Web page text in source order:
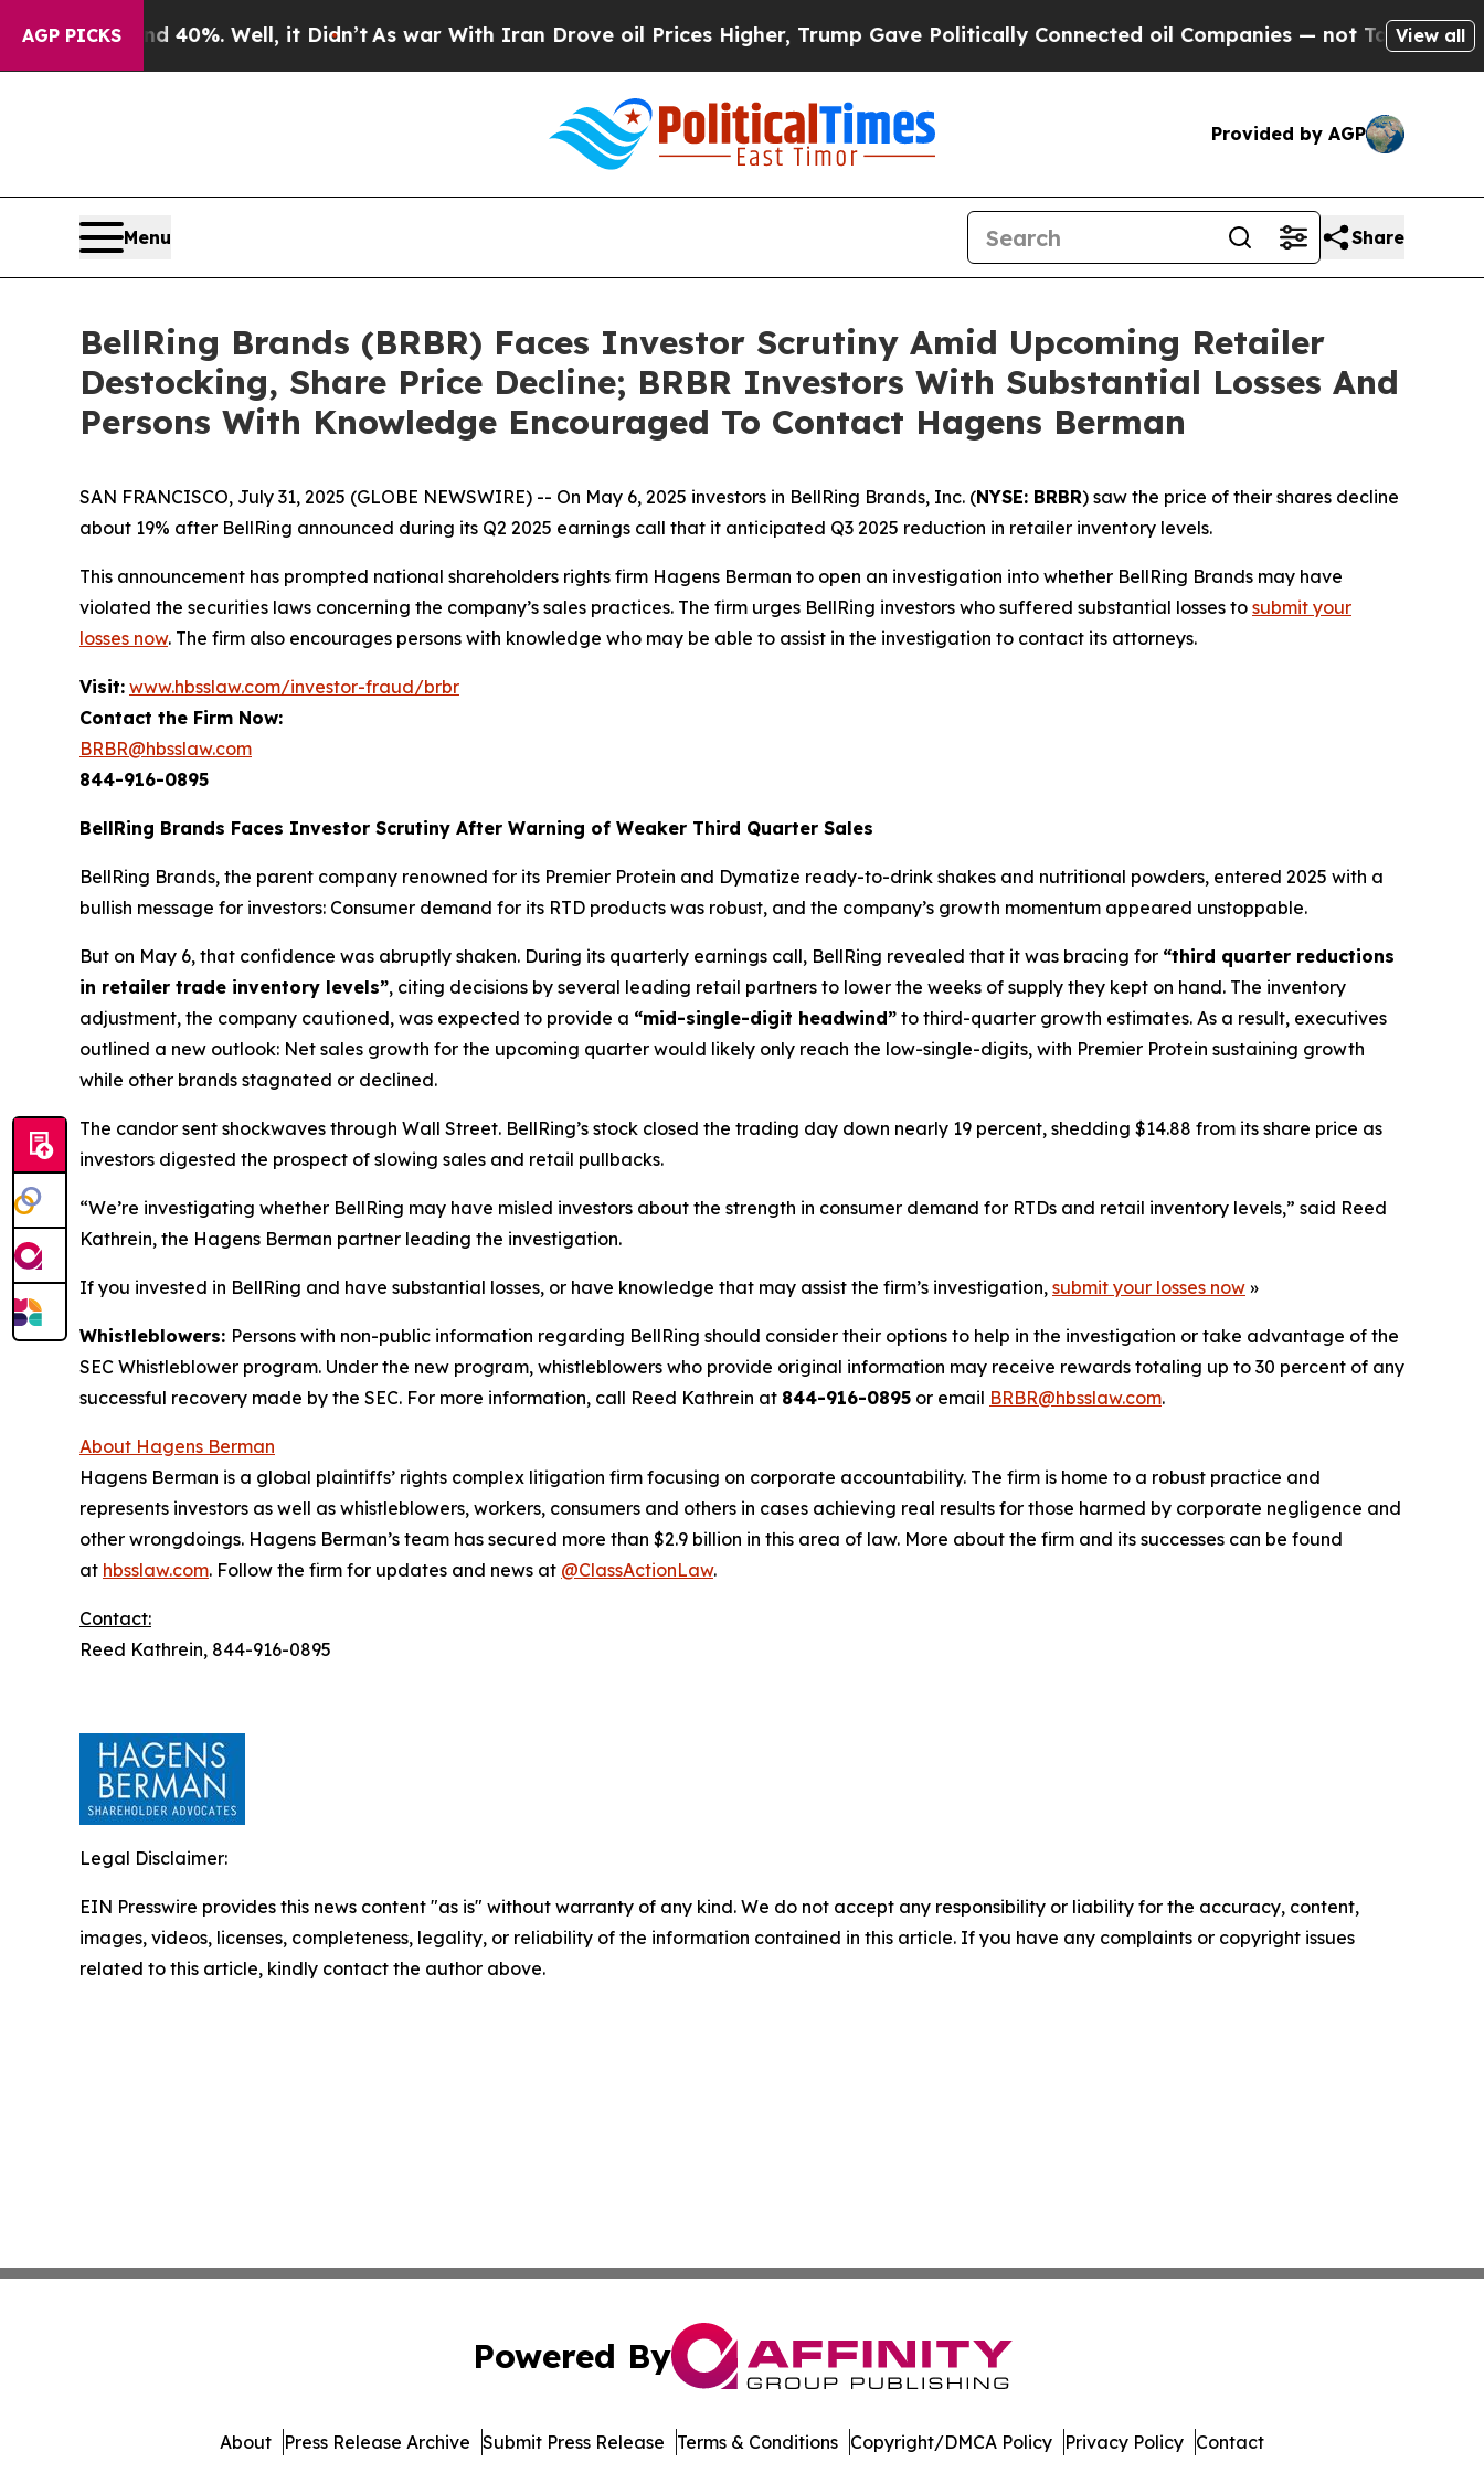
AGP PICKS
Around 40%. Well, it Didn’t As war With Iran Drove oil Prices Higher, Trump Gave Politically Connected oil Companies — not Taxpayers — the
View all
Provided by AGP
Menu Share
BellRing Brands (BRBR) Faces Investor Scrutiny Amid Upcoming Retailer
Destocking, Share Price Decline; BRBR Investors With Substantial Losses And
Persons With Knowledge Encouraged To Contact Hagens Berman
SAN FRANCISCO, July 31, 2025 (GLOBE NEWSWIRE) -- On May 6, 2025 investors in BellRing Brands, Inc. (NYSE: BRBR) saw the price of their shares decline
about 19% after BellRing announced during its Q2 2025 earnings call that it anticipated Q3 2025 reduction in retailer inventory levels.
This announcement has prompted national shareholders rights firm Hagens Berman to open an investigation into whether BellRing Brands may have
violated the securities laws concerning the company’s sales practices. The firm urges BellRing investors who suffered substantial losses to submit your
losses now. The firm also encourages persons with knowledge who may be able to assist in the investigation to contact its attorneys.
Visit: www.hbsslaw.com/investor-fraud/brbr
Contact the Firm Now:
BRBR@hbsslaw.com
844-916-0895
BellRing Brands Faces Investor Scrutiny After Warning of Weaker Third Quarter Sales
BellRing Brands, the parent company renowned for its Premier Protein and Dymatize ready-to-drink shakes and nutritional powders, entered 2025 with a
bullish message for investors: Consumer demand for its RTD products was robust, and the company’s growth momentum appeared unstoppable.
But on May 6, that confidence was abruptly shaken. During its quarterly earnings call, BellRing revealed that it was bracing for “third quarter reductions
in retailer trade inventory levels”, citing decisions by several leading retail partners to lower the weeks of supply they kept on hand. The inventory
adjustment, the company cautioned, was expected to provide a “mid-single-digit headwind” to third-quarter growth estimates. As a result, executives
outlined a new outlook: Net sales growth for the upcoming quarter would likely only reach the low-single-digits, with Premier Protein sustaining growth
while other brands stagnated or declined.
The candor sent shockwaves through Wall Street. BellRing’s stock closed the trading day down nearly 19 percent, shedding $14.88 from its share price as
investors digested the prospect of slowing sales and retail pullbacks.
“We’re investigating whether BellRing may have misled investors about the strength in consumer demand for RTDs and retail inventory levels,” said Reed
Kathrein, the Hagens Berman partner leading the investigation.
If you invested in BellRing and have substantial losses, or have knowledge that may assist the firm’s investigation, submit your losses now »
Whistleblowers: Persons with non-public information regarding BellRing should consider their options to help in the investigation or take advantage of the
SEC Whistleblower program. Under the new program, whistleblowers who provide original information may receive rewards totaling up to 30 percent of any
successful recovery made by the SEC. For more information, call Reed Kathrein at 844-916-0895 or email BRBR@hbsslaw.com.
About Hagens Berman
Hagens Berman is a global plaintiffs’ rights complex litigation firm focusing on corporate accountability. The firm is home to a robust practice and
represents investors as well as whistleblowers, workers, consumers and others in cases achieving real results for those harmed by corporate negligence and
other wrongdoings. Hagens Berman’s team has secured more than $2.9 billion in this area of law. More about the firm and its successes can be found
at hbsslaw.com. Follow the firm for updates and news at @ClassActionLaw.
Contact:
Reed Kathrein, 844-916-0895
Legal Disclaimer:
EIN Presswire provides this news content "as is" without warranty of any kind. We do not accept any responsibility or liability for the accuracy, content,
images, videos, licenses, completeness, legality, or reliability of the information contained in this article. If you have any complaints or copyright issues
related to this article, kindly contact the author above.
Powered By
About Press Release Archive Submit Press Release Terms & Conditions Copyright/DMCA Policy Privacy Policy Contact